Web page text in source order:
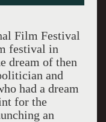
Film Festival
festival in
dream of then
and
had a dream
for the
an